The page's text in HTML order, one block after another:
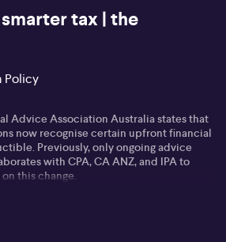
tax | the
Policy
Advice Association Australia states that
now recognise certain upfront financial
Previously, only ongoing advice
with CPA, CA ANZ, and IPA to
this change.
the importance of optimising tax affairs